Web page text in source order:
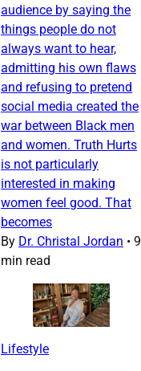
audience by saying the
things people do not
always want to hear,
admitting his own flaws
and refusing to pretend
social media created the
war between Black men
and women. Truth Hurts
is not particularly
interested in making
women feel good. That
becomes
By Dr. Christal Jordan • 9
min read
Lifestyle